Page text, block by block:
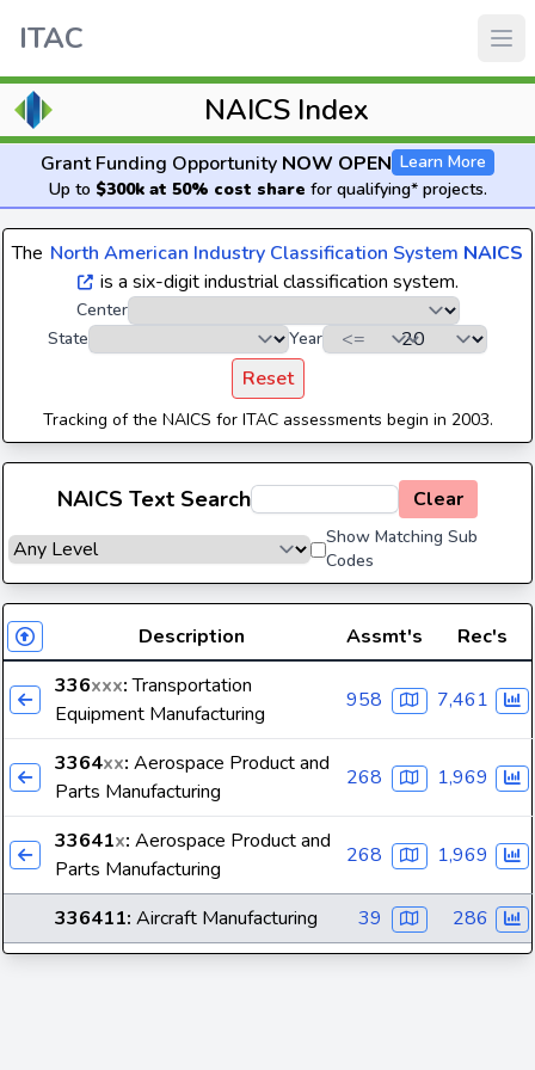
ITAC
NAICS Index
Grant Funding Opportunity NOW OPEN Learn More
Up to $300k at 50% cost share for qualifying* projects.
The North American Industry Classification System NAICS
is a six-digit industrial classification system.
Center
State
Year
Reset
Tracking of the NAICS for ITAC assessments begin in 2003.
NAICS Text Search Clear
Show Matching Sub
Codes
Description Assmt's
Rec's
336xxx:Transportation
Equipment Manufacturing
958 7,461
3364xx: Aerospace Product and
Parts Manufacturing
268 1,969
33641x: Aerospace Product and
Parts Manufacturing
268 1,969
336411: Aircraft Manufacturing 39 286